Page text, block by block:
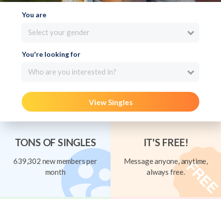
You are
Select your gender
You're looking for
Who are you interested in?
View Singles
TONS OF SINGLES
639,302 new members per
month
IT'S FREE!
Message anyone, anytime,
always free.